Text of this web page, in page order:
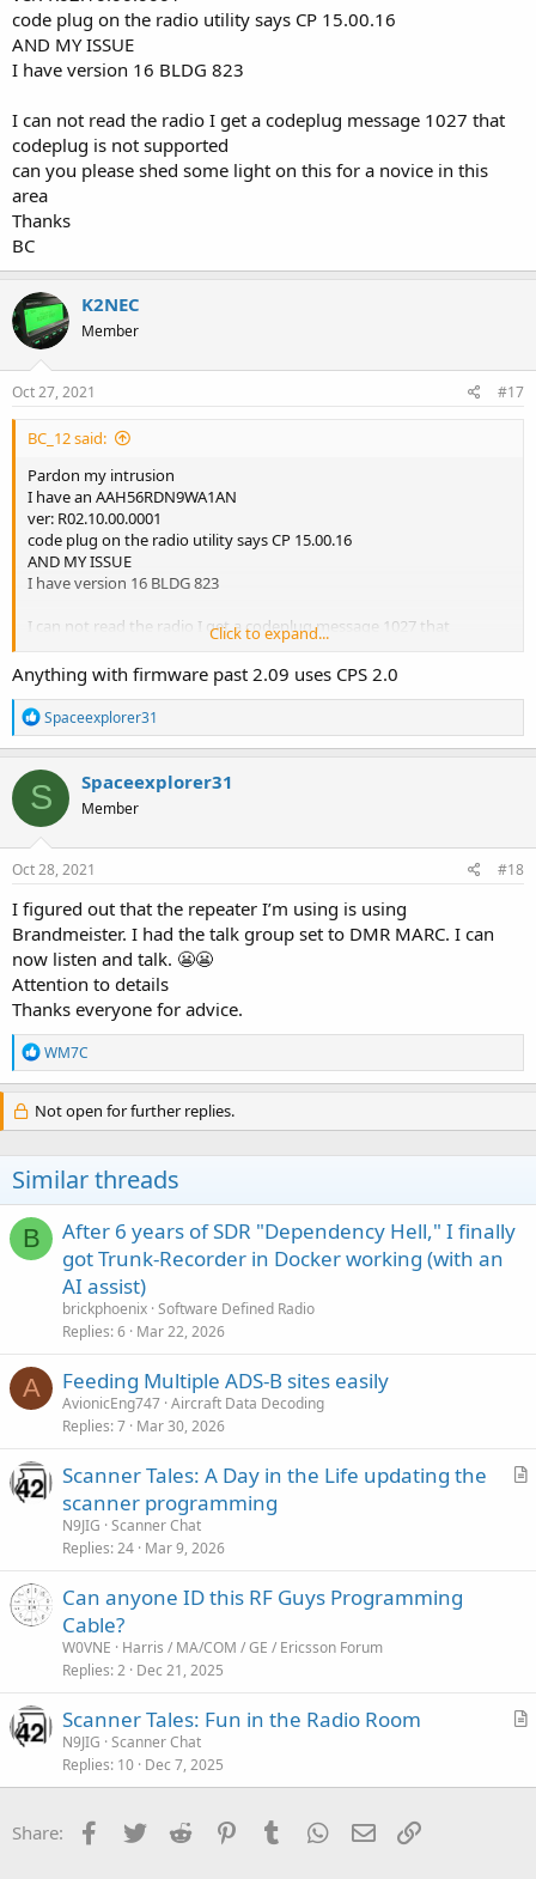
code plug on the radio utility says CP 15.00.16
AND MY ISSUE
I have version 16 BLDG 823
I can not read the radio I get a codeplug message 1027 that
codeplug is not supported
can you please shed some light on this for a novice in this
area
Thanks
BC
K2NEC
Member
Oct 27, 2021 #17
BC_12 said:
Pardon my intrusion
I have an AAH56RDN9WA1AN
ver: R02.10.00.0001
code plug on the radio utility says CP 15.00.16
AND MY ISSUE
I have version 16 BLDG 823
I can not read the radio I get a codeplug message 1027 that
can you please shed some light on this for a novice in this area
Thanks
BC
Click to expand...
Anything with firmware past 2.09 uses CPS 2.0
R
e
a
c
t
i
o
n
s
Spaceexplorer31
S Spaceexplorer31
Member
Oct 28, 2021 #18
I figured out that the repeater I’m using is using
Brandmeister. I had the talk group set to DMR MARC. I can
now listen and talk. 😬😬
Attention to details
Thanks everyone for advice.
R
e
a
c
t
n
s
:
WM7C
Not open for further replies.
Similar threads
B
After 6 years of SDR "Dependency Hell," I finally
got Trunk-Recorder in Docker working (with an
AI assist)
brickphoenix Software Defined Radio
Replies 6 Mar 22, 2026
A Feeding Multiple ADS-B sites easily
AvionicEng747 Aircraft Data Decoding
Replies 7 Mar 30, 2026
A
Scanner Tales: A Day in the Life updating the
scanner programming
N9JIG Scanner Chat
Replies 24 Mar 9, 2026
Can anyone ID this RF Guys Programming
Cable?
W0VNE
Harris / MA/COM / GE / Ericsson Forum
Replies 2 Dec 21, 2025
A
i
Scanner Tales: Fun in the Radio Room
N9JIG Scanner Chat
Replies 10 Dec 7, 2025
Share: Facebook
Twitter Reddit PinterestTumblr WhatsApp
Email